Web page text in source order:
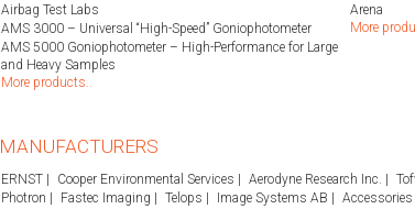
Airbag Test Labs
AMS 3000 – Universal “High-Speed” Goniophotometer
AMS 5000 Goniophotometer – High-Performance for Large
and Heavy Samples
More products..
Arena
More
MANUFACTURERS
ERNST Cooper Environmental Services Aerodyne Research Inc.
Photron
Fastec Imaging Telops Image Systems AB Accessories